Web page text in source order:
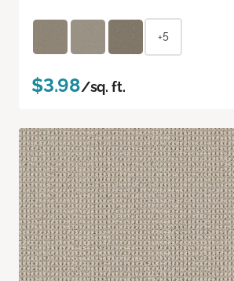
+5
$3.98/sq. ft.